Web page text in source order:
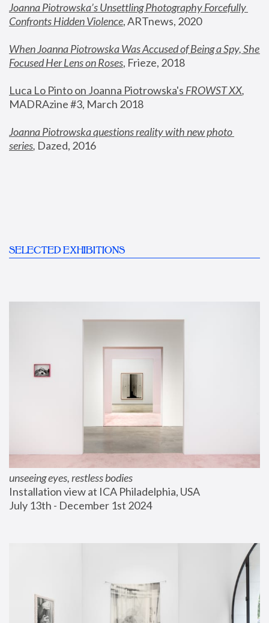
Joanna Piotrowska’s Unsettling Photography Forcefully
Confronts Hidden Violence, ARTnews, 2020
When Joanna Piotrowska Was Accused of Being a Spy, She
Focused Her Lens on Roses, Frieze, 2018
Luca Lo Pinto on Joanna Piotrowska's FROWST XX
MADRAzine #3, March 2018
Joanna Piotrowska questions reality with new photo
series, Dazed, 2016
SELECTED EXHIBITIONS
unseeing eyes, restless bodies
Installation view at ICA Philadelphia, USA
July 13th - December 1st 2024